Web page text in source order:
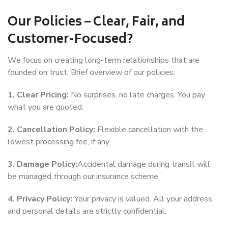
Our Policies – Clear, Fair, and
Customer-Focused?
We focus on creating long-term relationships that are
founded on trust. Brief overview of our policies:
1. Clear Pricing: No surprises, no late charges. You pay
what you are quoted.
2. Cancellation Policy: Flexible cancellation with the
lowest processing fee, if any.
3. Damage Policy:Accidental damage during transit will
be managed through our insurance scheme.
4. Privacy Policy:Your privacy is valued. All your address
and personal details are strictly confidential.